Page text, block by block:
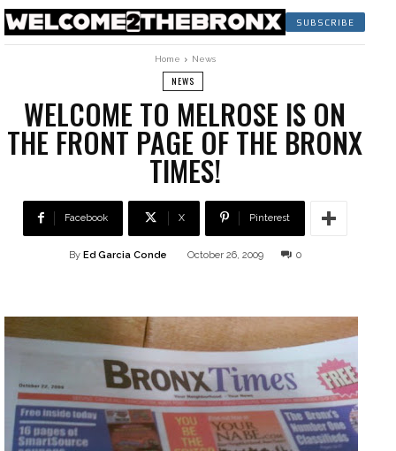
SUBSCRIBE
Home News
NEWS
WELCOME TO MELROSE IS ON
THE FRONT PAGE OF THE BRONX
TIMES!
Facebook X Pinterest
By Ed Garcia Conde October 26, 2009 0